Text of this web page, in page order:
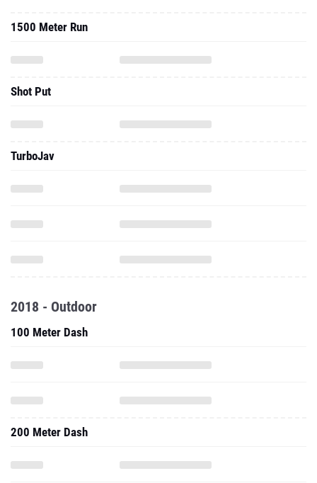
1500 Meter Run
Shot Put
TurboJav
2018 - Outdoor
100 Meter Dash
200 Meter Dash